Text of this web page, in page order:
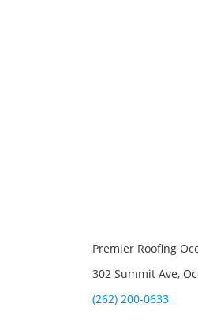
Premier Roofing
302 Summit Ave,
(262) 200-0633